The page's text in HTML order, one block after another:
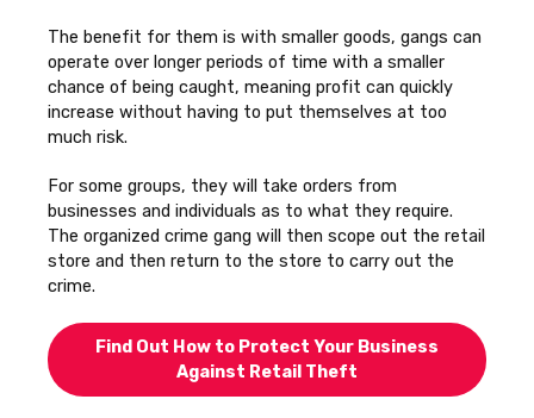
The benefit for them is with smaller goods, gangs can
operate over longer periods of time with a smaller
chance of being caught, meaning profit can quickly
increase without having to put themselves at too
much risk.
For some groups, they will take orders from
businesses and individuals as to what they require.
The organized crime gang will then scope out the retail
store and then return to the store to carry out the
crime.
Find Out How to Protect Your Business
Against Retail Theft